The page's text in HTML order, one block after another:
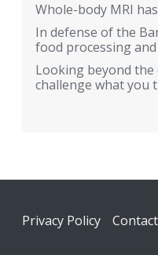
Whole-body MRI
In defense of the
food processing
Looking beyond
challenge what you
Footer
Privacy Policy